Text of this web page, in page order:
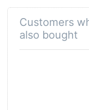
Customers
also bought